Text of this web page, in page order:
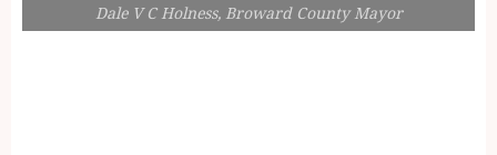
Dale V C Holness, Broward County Mayor